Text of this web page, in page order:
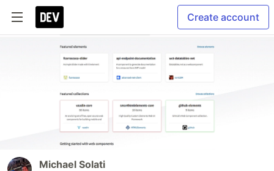
Create account
Michael Solati